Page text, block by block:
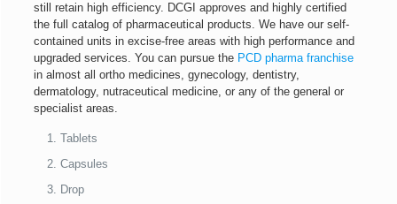
still retain high efficiency. DCGI approves and highly certified
the full catalog of pharmaceutical products. We have our self-
contained units in excise-free areas with high performance and
upgraded services. You can pursue the PCD pharma franchise
in almost all ortho medicines, gynecology, dentistry,
dermatology, nutraceutical medicine, or any of the general or
specialist areas.
Tablets
Capsules
Drop